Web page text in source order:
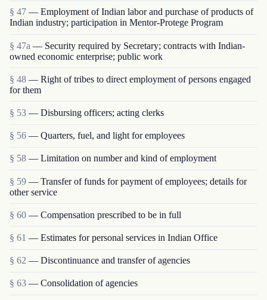
§ 47 — Employment of Indian labor and purchase of products of
Indian industry; participation in Mentor-Protege Program
§ 47a — Security required by Secretary; contracts with Indian-
owned economic enterprise; public work
§ 48 — Right of tribes to direct employment of persons engaged
for them
§ 53 — Disbursing officers; acting clerks
§ 56 — Quarters, fuel, and light for employees
§ 58 — Limitation on number and kind of employment
§ 59 — Transfer of funds for payment of employees; details for
other service
§ 60 — Compensation prescribed to be in full
§ 61 — Estimates for personal services in Indian Office
§ 62 — Discontinuance and transfer of agencies
§ 63 — Consolidation of agencies